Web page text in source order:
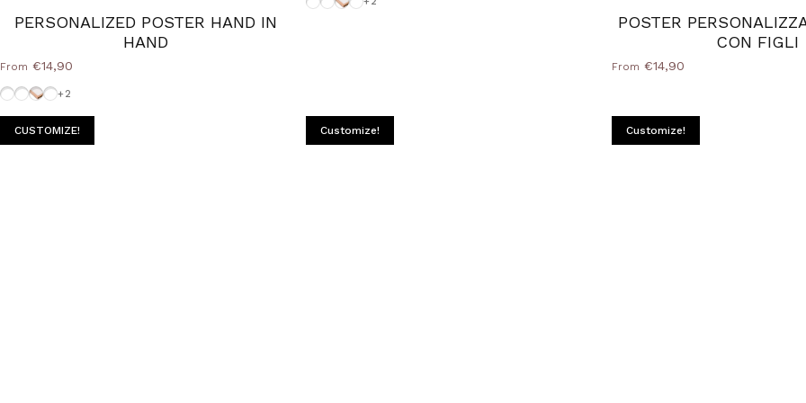
PERSONALIZED POSTER HAND IN
HAND
From €14,90
White-Frame
Frame-Black
Cornice Wood Natural
Frame-Silver
+2
POSTER
CON FIGLI
From €14,90
CUSTOMIZE! Customize! Customize!